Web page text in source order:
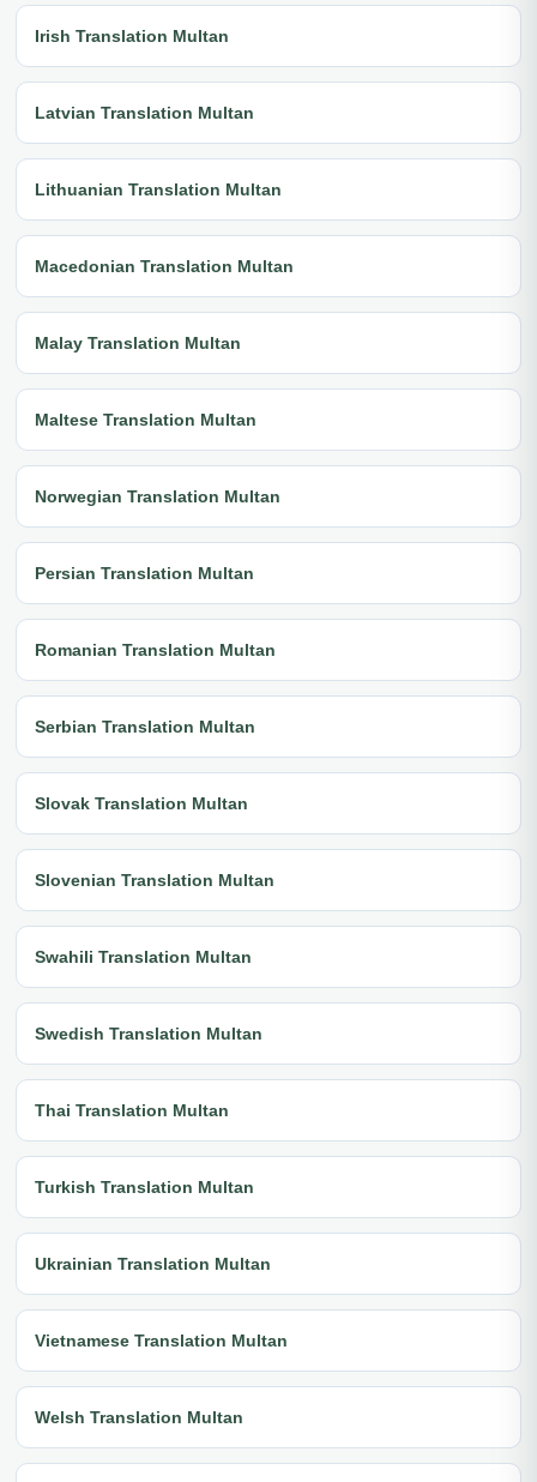
Irish Translation Multan
Latvian Translation Multan
Lithuanian Translation Multan
Macedonian Translation Multan
Malay Translation Multan
Maltese Translation Multan
Norwegian Translation Multan
Persian Translation Multan
Romanian Translation Multan
Serbian Translation Multan
Slovak Translation Multan
Slovenian Translation Multan
Swahili Translation Multan
Swedish Translation Multan
Thai Translation Multan
Turkish Translation Multan
Ukrainian Translation Multan
Vietnamese Translation Multan
Welsh Translation Multan